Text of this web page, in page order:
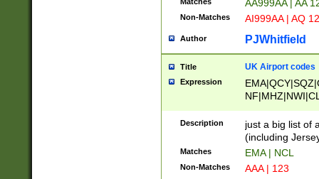
AA999AA | AA
Non-Matches AI999AA | AQ
Author PJWhitfield
Title UK Airport codes
Expression
Description
just a big list of
(including
Matches EMA | NCL
Non-Matches AAA | 123